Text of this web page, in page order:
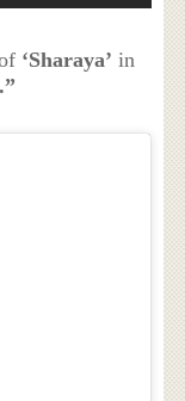
‘Sharaya’ in